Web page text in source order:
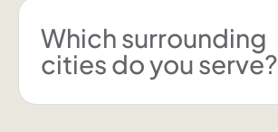
Which surrounding
cities do you serve?